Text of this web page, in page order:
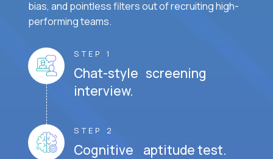
bias, and pointless filters out of recruiting high-
performing teams.
STEP 1
Chat-style screening
interview.
STEP 2
Cognitive aptitude test.